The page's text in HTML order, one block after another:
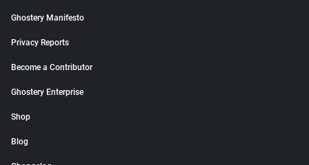
Ghostery Manifesto
Privacy Reports
Become a Contributor
Ghostery Enterprise
Shop
Blog